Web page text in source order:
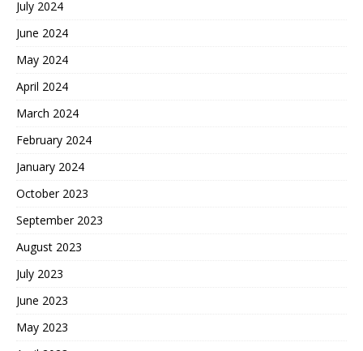
July 2024
June 2024
May 2024
April 2024
March 2024
February 2024
January 2024
October 2023
September 2023
August 2023
July 2023
June 2023
May 2023